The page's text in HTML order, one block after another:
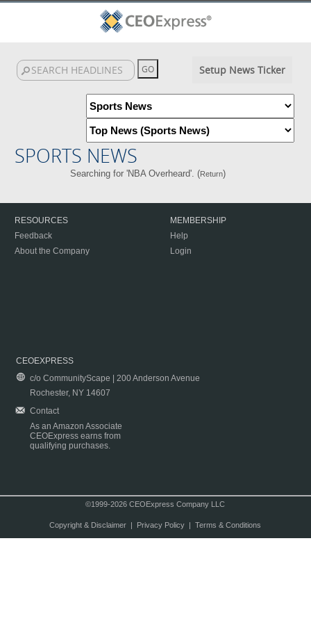
Setup News Ticker
SPORTS NEWS
Searching for 'NBA Overheard'. (Return)
RESOURCES
Feedback
About the Company
MEMBERSHIP
Help
Login
CEOEXPRESS
c/o CommunityScape | 200 Anderson Avenue
Rochester, NY 14607
Contact
As an Amazon Associate
CEOExpress earns from
qualifying purchases.
©1999-2026 CEOExpress Company LLC
Copyright & Disclaimer| Privacy Policy| Terms & Conditions